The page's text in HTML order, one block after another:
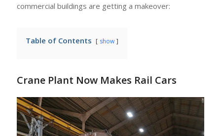
commercial buildings are getting a makeover:
Table of Contents show
Crane Plant Now Makes Rail Cars